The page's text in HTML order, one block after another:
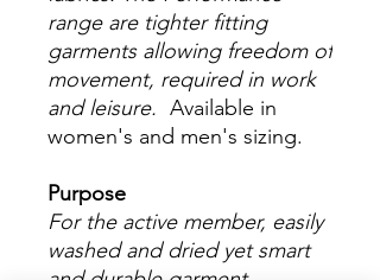
range are tighter fitting
garments allowing freedom of
movement, required in work
and leisure. Available in
women's and men's sizing.
Purpose
For the active member, easily
washed and dried yet smart